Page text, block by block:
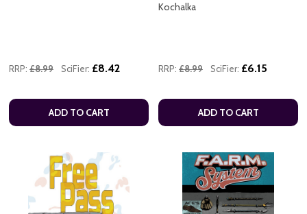
RRP: £8.99 SciFier: £8.42
ADD TO CART
Kochalka
RRP: £8.99 SciFier: £6.15
ADD TO CART